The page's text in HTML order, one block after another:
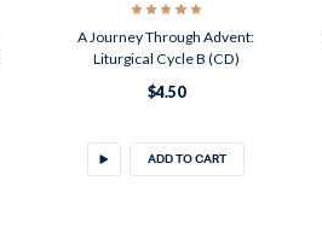
A Journey Through Advent:
Liturgical Cycle B (CD)
$4.50
ADD TO CART